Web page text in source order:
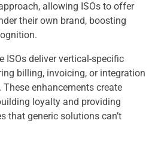
allowing ISOs to offer
their own brand, boosting
ISOs deliver vertical-specific
billing, invoicing, or integration
enhancements create
loyalty and providing
that generic solutions can’t